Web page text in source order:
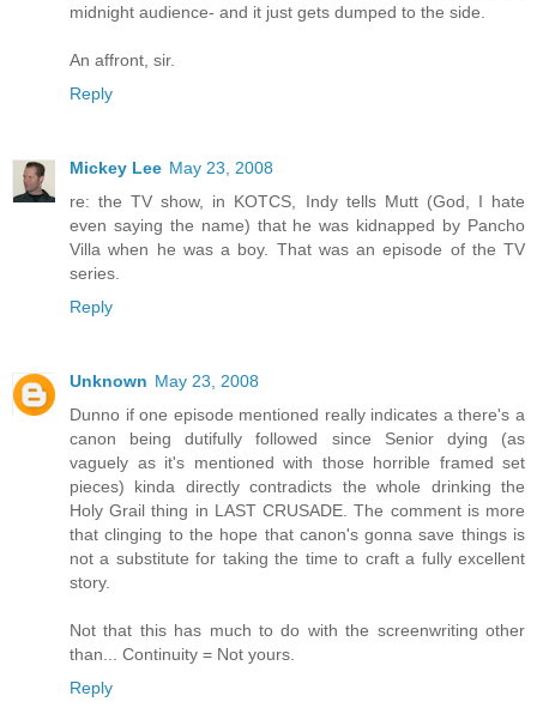
midnight audience- and it just gets dumped to the side.
An affront, sir.
Reply
Mickey Lee May 23, 2008
re: the TV show, in KOTCS, Indy tells Mutt (God, I hate
even saying the name) that he was kidnapped by Pancho
Villa when he was a boy. That was an episode of the TV
series.
Reply
Unknown May 23, 2008
Dunno if one episode mentioned really indicates a there's a
canon being dutifully followed since Senior dying (as
vaguely as it's mentioned with those horrible framed set
pieces) kinda directly contradicts the whole drinking the
Holy Grail thing in LAST CRUSADE. The comment is more
that clinging to the hope that canon's gonna save things is
not a substitute for taking the time to craft a fully excellent
story.
Not that this has much to do with the screenwriting other
than... Continuity = Not yours.
Reply